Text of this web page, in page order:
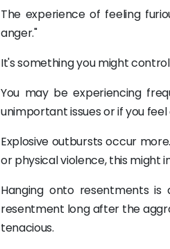
The experience of feeling
anger."
It's something you might
You may be experiencing
unimportant issues or if you
Explosive outbursts occur
or physical violence, this might
Hanging onto resentments
resentment long after the
tenacious.